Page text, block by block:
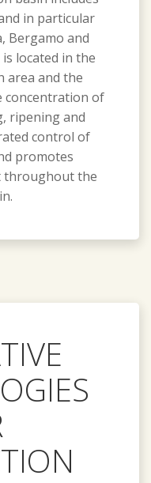
in particular
Bergamo and
located in the
area and the
concentration of
ripening and
control of
promotes
throughout the